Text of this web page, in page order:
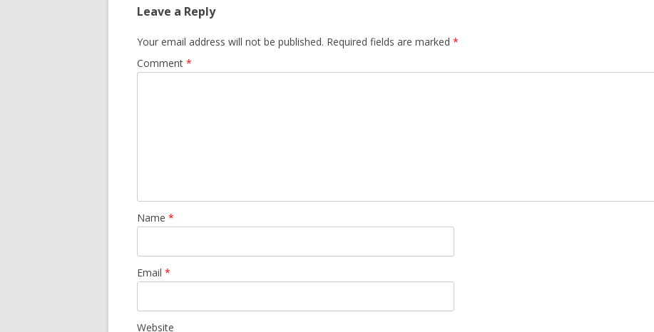
Leave a Reply
Your email address will not be published. Required fields are marked *
Comment *
Name *
Email *
Website